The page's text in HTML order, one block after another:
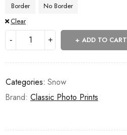
Border
No Border
Clear
ADD TO CART
Categories: Snow
Brand: Classic Photo Prints